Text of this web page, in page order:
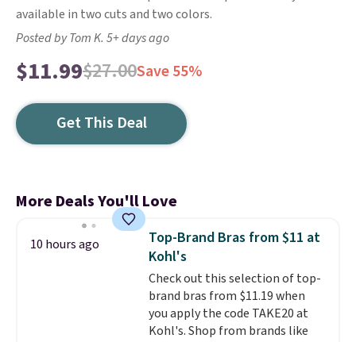
available in two cuts and two colors.
Posted by Tom K. 5+ days ago
$11.99$27.00Save 55%
Get This Deal
More Deals You'll Love
10 hours ago
Top-Brand Bras from $11 at
Kohl's
Check out this selection of top-
brand bras from $11.19 when
you apply the code TAKE20 at
Kohl's. Shop from brands like